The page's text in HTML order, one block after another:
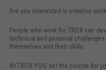
Are you interested in creative
People who work for TROX can
technical and personal
themselves and their skills.
At TROX YOU set the course for